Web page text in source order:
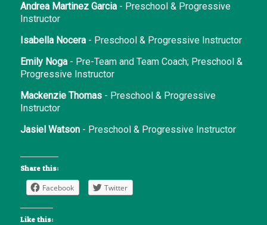
Andrea Martinez Garcia - Preschool & Progressive
Instructor
Isabella Nocera- Preschool & Progressive Instructor
Emily Noga- Pre-Team and Team Coach; Preschool &
Progressive Instructor
Mackenzie Thomas- Preschool & Progressive
Instructor
Jasiel Watson- Preschool & Progressive Instructor
Share this:
Facebook Twitter
Like this: